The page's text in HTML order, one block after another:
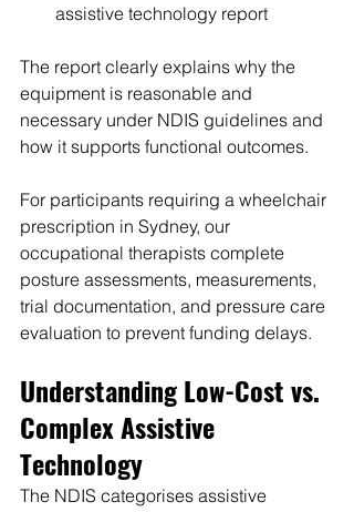
assistive technology report
The report clearly explains why the
equipment is reasonable and
necessary under NDIS guidelines and
how it supports functional outcomes.
For participants requiring a wheelchair
prescription in Sydney, our
occupational therapists complete
posture assessments, measurements,
trial documentation, and pressure care
evaluation to prevent funding delays.
Understanding Low-Cost vs.
Complex Assistive
Technology
The NDIS categorises assistive